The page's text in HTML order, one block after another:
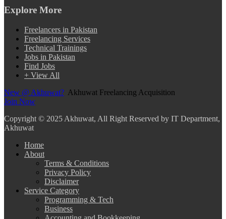
Explore More
Freelancers in Pakistan
Freelancing Services
Technical Trainings
Jobs in Pakistan
Find Jobs
+ View All
New @ Akhuwat? Akhuwat Freelancing Acquisition
Join Now
Copyright © 2025 Akhuwat, All Right Reserved by IT Department,
Akhuwat
Home
About
Terms & Conditions
Privacy Policy
Disclaimer
Service Category
Programming & Tech
Business